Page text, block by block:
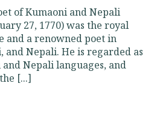
of Kumaoni and Nepali
27, 1770) was the royal
and a renowned poet in
and Nepali. He is regarded as
Nepali languages, and
[...]